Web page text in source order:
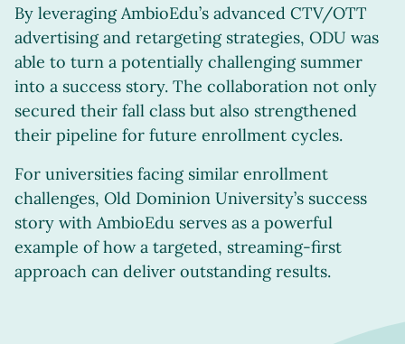
By leveraging AmbioEdu’s advanced CTV/OTT
advertising and retargeting strategies, ODU was
able to turn a potentially challenging summer
into a success story. The collaboration not only
secured their fall class but also strengthened
their pipeline for future enrollment cycles.
For universities facing similar enrollment
challenges, Old Dominion University’s success
story with AmbioEdu serves as a powerful
example of how a targeted, streaming-first
approach can deliver outstanding results.